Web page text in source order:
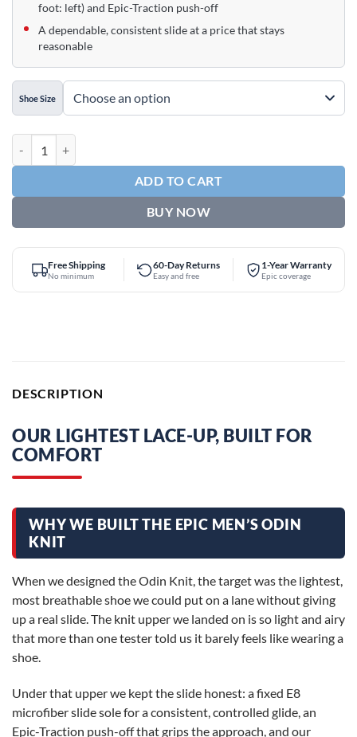
foot: left) and Epic-Traction push-off
A dependable, consistent slide at a price that stays
reasonable
Shoe Size
ADD TO CART
BUY NOW
Free Shipping
No minimum
60-Day Returns
Easy and free
1-Year Warranty
Epic coverage
DESCRIPTION
OUR LIGHTEST LACE-UP, BUILT FOR
COMFORT
WHY WE BUILT THE EPIC MEN’S ODIN
KNIT
When we designed the Odin Knit, the target was the lightest,
most breathable shoe we could put on a lane without giving
up a real slide. The knit upper we landed on is so light and airy
that more than one tester told us it barely feels like wearing a
shoe.
Under that upper we kept the slide honest: a fixed E8
microfiber slide sole for a consistent, controlled glide, an
Epic-Traction push-off that grips the approach, and our